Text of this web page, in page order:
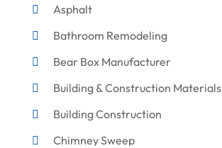
Asphalt
Bathroom Remodeling
Bear Box Manufacturer
Building & Construction Materials
Building Construction
Chimney Sweep